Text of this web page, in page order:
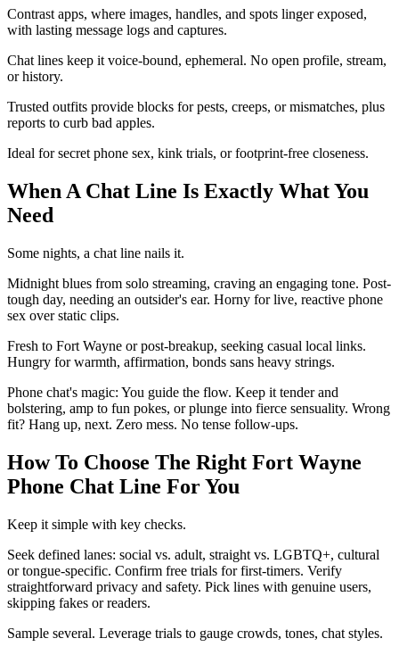
Contrast apps, where images, handles, and spots linger exposed,
with lasting message logs and captures.
Chat lines keep it voice-bound, ephemeral. No open profile, stream,
or history.
Trusted outfits provide blocks for pests, creeps, or mismatches, plus
reports to curb bad apples.
Ideal for secret phone sex, kink trials, or footprint-free closeness.
When A Chat Line Is Exactly What You
Need
Some nights, a chat line nails it.
Midnight blues from solo streaming, craving an engaging tone. Post-
tough day, needing an outsider's ear. Horny for live, reactive phone
sex over static clips.
Fresh to Fort Wayne or post-breakup, seeking casual local links.
Hungry for warmth, affirmation, bonds sans heavy strings.
Phone chat's magic: You guide the flow. Keep it tender and
bolstering, amp to fun pokes, or plunge into fierce sensuality. Wrong
fit? Hang up, next. Zero mess. No tense follow-ups.
How To Choose The Right Fort Wayne
Phone Chat Line For You
Keep it simple with key checks.
Seek defined lanes: social vs. adult, straight vs. LGBTQ+, cultural
or tongue-specific. Confirm free trials for first-timers. Verify
straightforward privacy and safety. Pick lines with genuine users,
skipping fakes or readers.
Sample several. Leverage trials to gauge crowds, tones, chat styles.